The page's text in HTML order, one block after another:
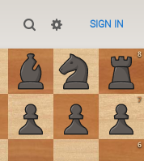
SIGN IN
6
7
8